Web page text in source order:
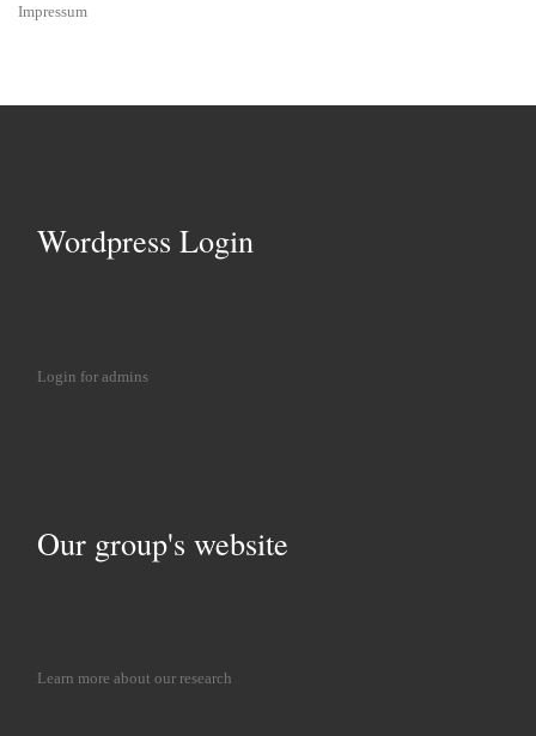
Impressum
Wordpress Login
Login for admins
Our group's website
Learn more about our research